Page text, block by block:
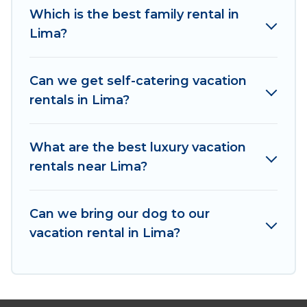
makes it easy to find and compare vacation
rentals, matching you with rental properties
Cabins helps you find the best deals in Lima.
Luxury vacation rental
fromUS $171per night.
Irish Ridge Cabins offers a large selection of
Booking.com, Airbnb, VRBO, Trip.com, RV Share,
Outdoorsy, and many more providers. Filter your
Which is the best family rental in
Lima?
Can we get self-catering vacation
rentals in Lima?
What are the best luxury vacation
rentals near Lima?
Can we bring our dog to our
vacation rental in Lima?